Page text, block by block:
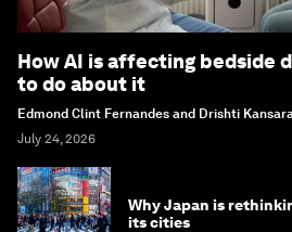
How AI is affecting bedside
to do about it
Edmond Clint Fernandes and Drishti Kansara
July 24, 2026
Why Japan is
its cities